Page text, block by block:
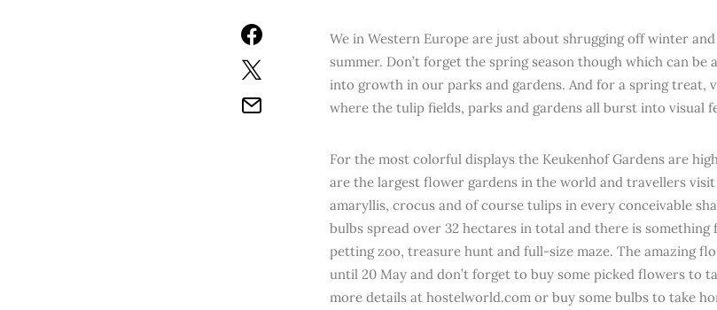
We in Western Europe are just about shrugging off winter
summer. Don’t forget the spring season though which can
into growth in our parks and gardens. And for a spring treat,
where the tulip fields, parks and gardens all burst into visual
For the most colorful displays the Keukenhof Gardens are
are the largest flower gardens in the world and travellers
amaryllis, crocus and of course tulips in every conceivable
bulbs spread over 32 hectares in total and there is
petting zoo, treasure hunt and full-size maze. The amazing
until 20 May and don’t forget to buy some picked flowers to
more details at hostelworld.com or buy some bulbs to take